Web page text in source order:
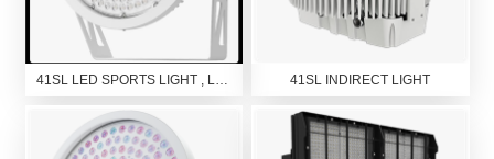
41SL INDIRECT LIGHT